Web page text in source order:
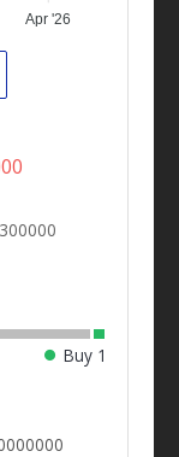
Apr '26
Buy 1